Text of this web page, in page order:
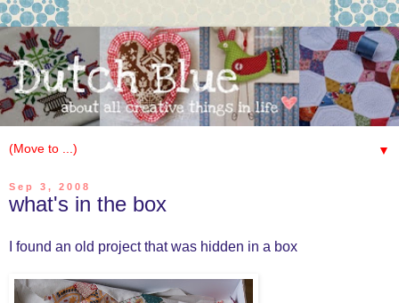
▼
Sep 3, 2008
what's in the box
I found an old project that was hidden in a box